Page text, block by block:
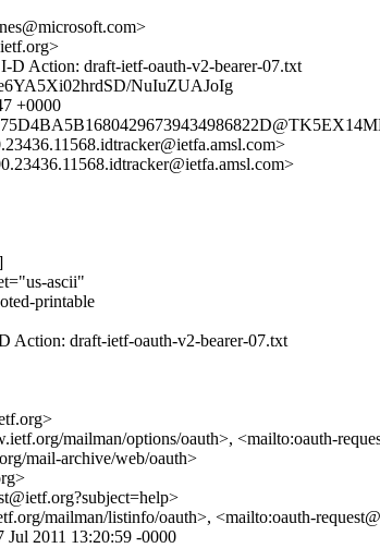
Action: draft-ietf-oauth-v2-bearer-07.txt
NuIuZUAJoIg
+0000
ascii"
printable
Action: draft-ietf-oauth-v2-bearer-07.txt
mailman/options/oauth>, <mailto:oauth-
mail-archive/web/oauth>
mailman/listinfo/oauth>, <mailto:oauth-
2011 13:20:59 -0000